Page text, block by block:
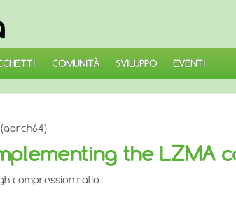
COMUNITÀ SVILUPPO EVENTI
the LZMA
compression ratio.